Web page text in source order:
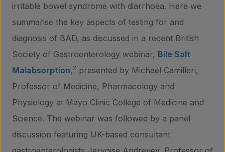
irritable bowel syndrome with diarrhoea. Here we
summarise the key aspects of testing for and
diagnosis of BAD, as discussed in a recent British
Society of Gastroenterology webinar, Bile Salt
Malabsorption, 2 presented by Michael Camilleri,
Professor of Medicine, Pharmacology and
Physiology at Mayo Clinic College of Medicine and
Science. The webinar was followed by a panel
discussion featuring UK-based consultant